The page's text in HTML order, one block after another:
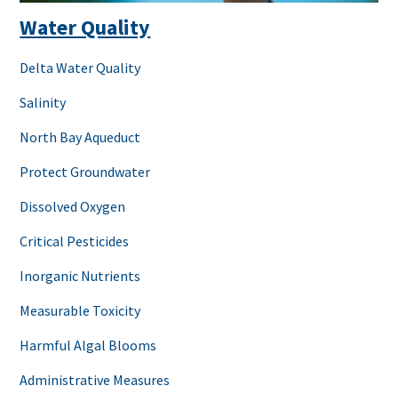
Water Quality
Delta Water Quality
Salinity
North Bay Aqueduct
Protect Groundwater
Dissolved Oxygen
Critical Pesticides
Inorganic Nutrients
Measurable Toxicity
Harmful Algal Blooms
Administrative Measures